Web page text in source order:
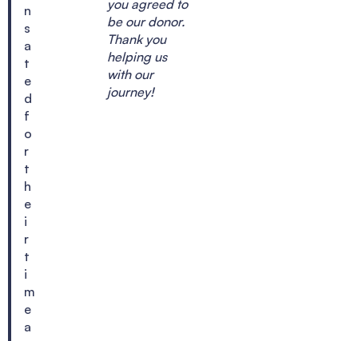
n
s
a
t
e
d
f
o
r
t
h
e
i
r
t
i
m
e
a
you agreed to
be our donor.
Thank you
helping us
with our
journey!